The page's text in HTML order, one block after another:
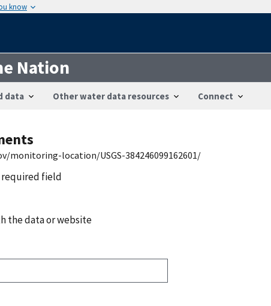
know
Nation
data Other water data resources Connect
monitoring-location/USGS-384246099162601/
required field
the data or website